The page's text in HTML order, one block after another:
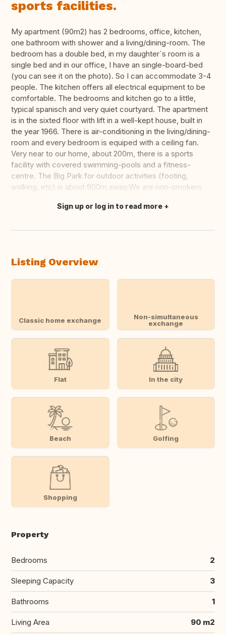
sports facilities.
My apartment (90m2) has 2 bedrooms, office, kitchen,
one bathroom with shower and a living/dining-room. The
bedroom has a double bed, in my daughter´s room is a
single bed and in our office, I have an single-board-bed
(you can see it on the photo). So I can accommodate 3-4
people. The kitchen offers all electrical equipment to be
comfortable. The bedrooms and kitchen go to a little,
typical spanisch and very quiet courtyard. The apartment
is in the sixted floor with lift in a well-kept house, built in
the year 1966. There is air-conditioning in the living/dining-
room and every bedroom is equiped with a ceiling fan.
Very near to our home, about 200m, there is a sports
facility with covered swimming-pools and a fitness-
centre. The Big Park for outdoor activities (footing,
walking, etc) is about 800m away.We are non-smokers.
Translate this
Sign up or log in to read more
Listing Overview
Classic home exchange
Non-simultaneous
exchange
Flat In the city
Beach Golfing
Shopping
Property
Bedrooms 2
Sleeping Capacity 3
Bathrooms 1
Living Area 90 m2